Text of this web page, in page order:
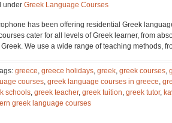
under Greek Language Courses
has been offering residential Greek
cater for all levels of Greek learner, from
We use a wide range of teaching methods,
greece, greece holidays, greek, greek courses,
courses, greek language courses in greece,
schools, greek teacher, greek tuition, greek tutor,
greek language courses